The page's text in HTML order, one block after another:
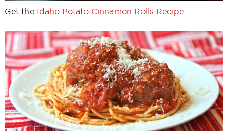
Get the Idaho Potato Cinnamon Rolls Recipe.